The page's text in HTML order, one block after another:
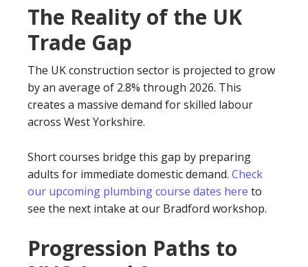
The Reality of the UK
Trade Gap
The UK construction sector is projected to grow
by an average of 2.8% through 2026. This
creates a massive demand for skilled labour
across West Yorkshire.
Short courses bridge this gap by preparing
adults for immediate domestic demand. Check
our upcoming plumbing course dates here to
see the next intake at our Bradford workshop.
Progression Paths to